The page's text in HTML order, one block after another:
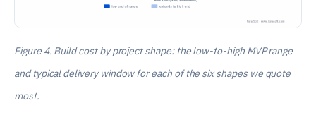
Figure 4. Build cost by project shape: the low-to-high MVP range
and typical delivery window for each of the six shapes we quote
most.